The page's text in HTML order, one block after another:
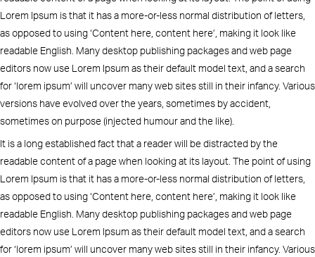
Lorem Ipsum is that it has a more-or-less normal distribution of letters,
as opposed to using ‘Content here, content here’, making it look like
readable English. Many desktop publishing packages and web page
editors now use Lorem Ipsum as their default model text, and a search
for ‘lorem ipsum’ will uncover many web sites still in their infancy. Various
versions have evolved over the years, sometimes by accident,
sometimes on purpose (injected humour and the like).
It is a long established fact that a reader will be distracted by the
readable content of a page when looking at its layout. The point of using
Lorem Ipsum is that it has a more-or-less normal distribution of letters,
as opposed to using ‘Content here, content here’, making it look like
readable English. Many desktop publishing packages and web page
editors now use Lorem Ipsum as their default model text, and a search
for ‘lorem ipsum’ will uncover many web sites still in their infancy. Various